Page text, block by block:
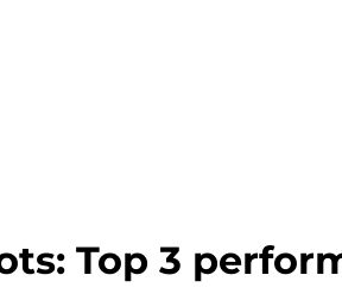
Top 3